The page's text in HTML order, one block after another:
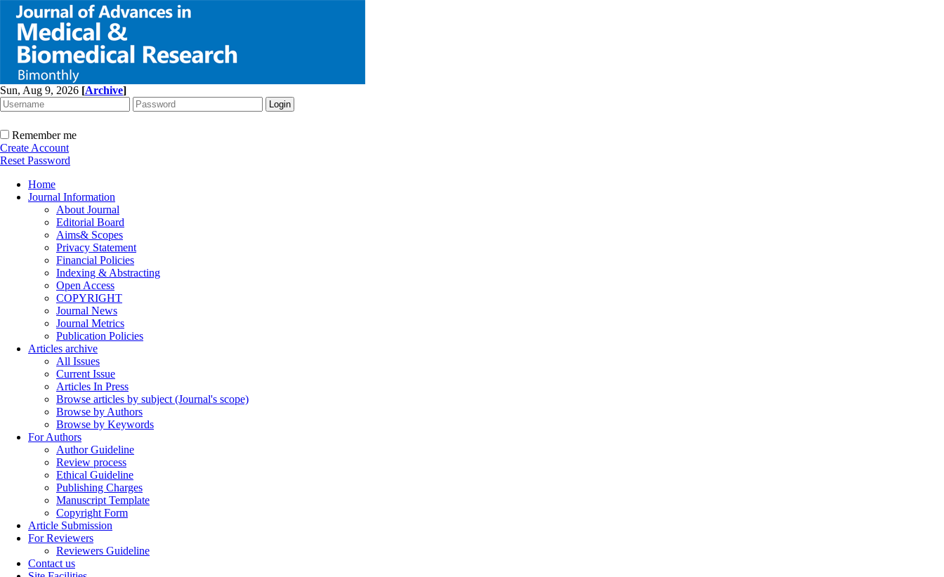
Sun, Aug 9, 2026 [Archive]
Remember me
Create Account
Reset Password
Home
Journal Information
About Journal
Editorial Board
Aims& Scopes
Privacy Statement
Financial Policies
Indexing & Abstracting
Open Access
COPYRIGHT
Journal News
Journal Metrics
Publication Policies
Articles archive
All Issues
Current Issue
Articles In Press
Browse articles by subject (Journal's scope)
Browse by Authors
Browse by Keywords
For Authors
Author Guideline
Review process
Ethical Guideline
Publishing Charges
Manuscript Template
Copyright Form
Article Submission
For Reviewers
Reviewers Guideline
Contact us